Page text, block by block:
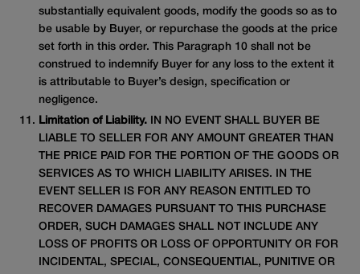
substantially equivalent goods, modify the goods so as to
be usable by Buyer, or repurchase the goods at the price
set forth in this order. This Paragraph 10 shall not be
construed to indemnify Buyer for any loss to the extent it
is attributable to Buyer’s design, specification or
negligence.
Limitation of Liability. IN NO EVENT SHALL BUYER BE
LIABLE TO SELLER FOR ANY AMOUNT GREATER THAN
THE PRICE PAID FOR THE PORTION OF THE GOODS OR
SERVICES AS TO WHICH LIABILITY ARISES. IN THE
EVENT SELLER IS FOR ANY REASON ENTITLED TO
RECOVER DAMAGES PURSUANT TO THIS PURCHASE
ORDER, SUCH DAMAGES SHALL NOT INCLUDE ANY
LOSS OF PROFITS OR LOSS OF OPPORTUNITY OR FOR
INCIDENTAL, SPECIAL, CONSEQUENTIAL, PUNITIVE OR